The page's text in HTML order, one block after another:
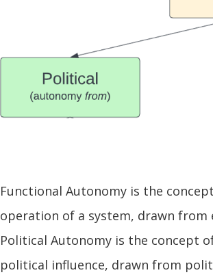
Functional Autonomy is the
operation of a system, drawn from
Political Autonomy is the concept
political influence, drawn from